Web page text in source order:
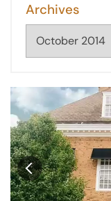
Archives
Archives